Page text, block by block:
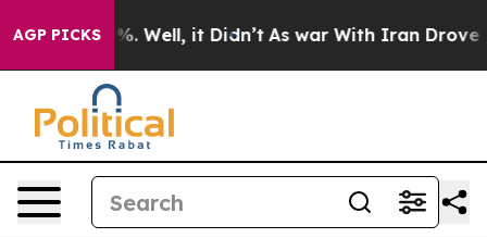
AGP PICKS
40%. Well, it Didn’t As war With Iran Drove oil